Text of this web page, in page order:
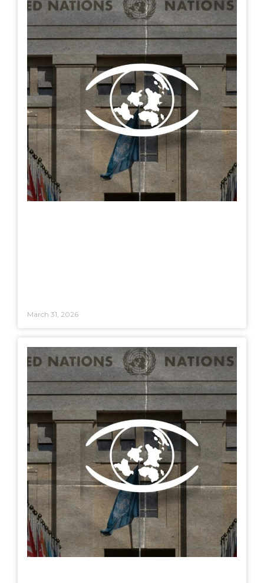
March 31, 2026